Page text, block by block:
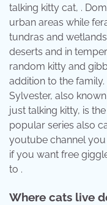
talking kitty cat, .
urban areas while
tundras and
deserts and in
random kitty and
addition to the family.
Sylvester, also
just talking kitty, is
popular series also
youtube channel
if you want free
to .
Where cats live